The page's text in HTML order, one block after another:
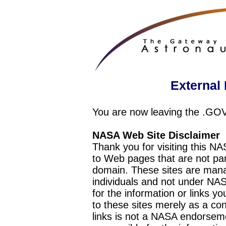
External
You are now leaving the
NASA Web Site Disclaimer
Thank you for visiting this
to Web pages that are not
domain. These sites are
individuals and not under
for the information or links
to these sites merely as a
links is not a NASA